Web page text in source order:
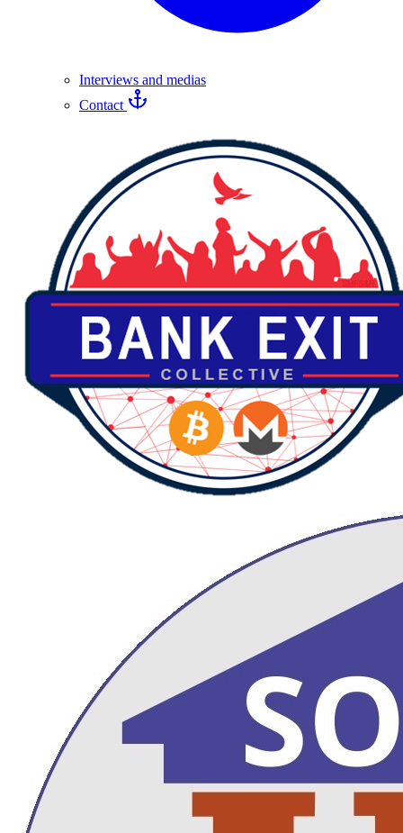
Interviews and medias
Contact